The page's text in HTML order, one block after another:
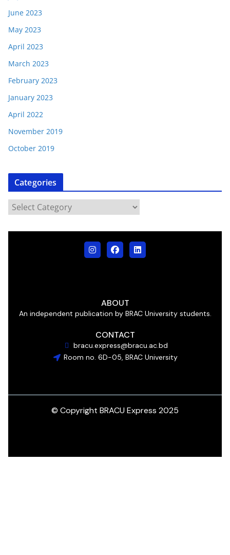
June 2023
May 2023
April 2023
March 2023
February 2023
January 2023
April 2022
November 2019
October 2019
Categories
ABOUT
An independent publication by BRAC University students.
CONTACT
bracu.express@bracu.ac.bd
Room no. 6D-05, BRAC University
© Copyright BRACU Express 2025